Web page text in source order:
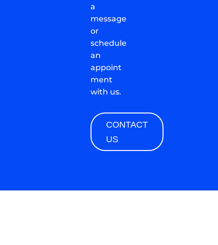
a
message
or
schedule
an
appoint
ment
with us.
CONTACT
US